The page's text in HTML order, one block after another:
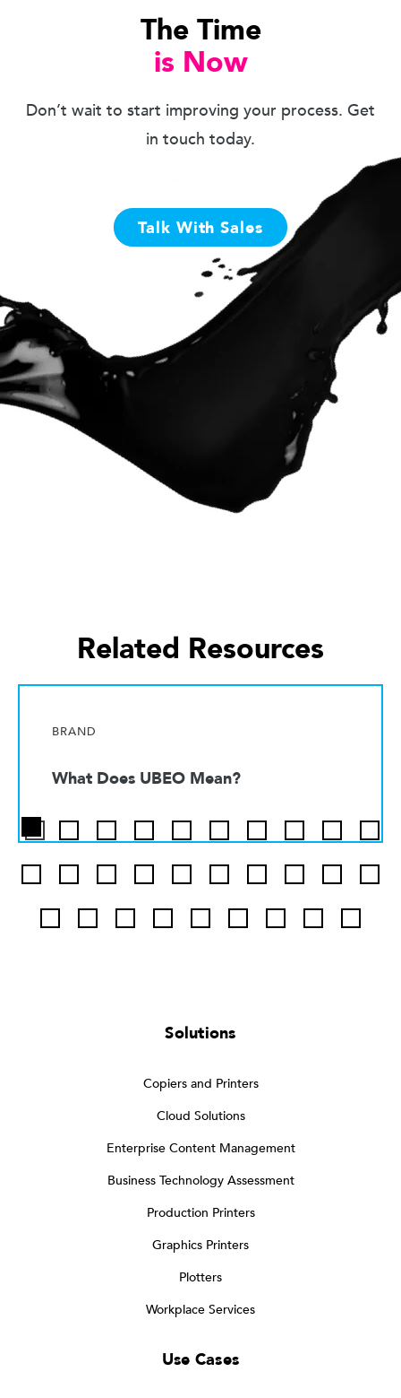
The Time
is Now
Don’t wait to start improving your process. Get
in touch today.
Talk With Sales
Related Resources
BRAND
What Does UBEO Mean?
Solutions
Copiers and Printers
Cloud Solutions
Enterprise Content Management
Business Technology Assessment
Production Printers
Graphics Printers
Plotters
Workplace Services
Use Cases